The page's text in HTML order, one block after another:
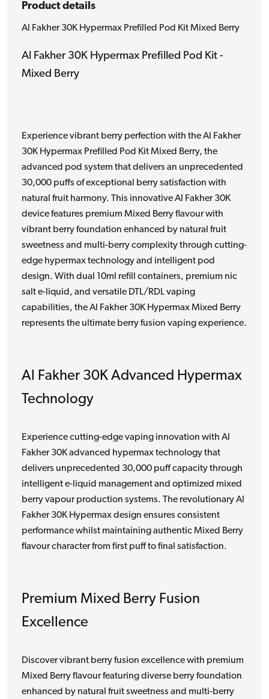
Product details
Al Fakher 30K Hypermax Prefilled Pod Kit Mixed Berry
Al Fakher 30K Hypermax Prefilled Pod Kit -
Mixed Berry
Experience vibrant berry perfection with the Al Fakher
30K Hypermax Prefilled Pod Kit Mixed Berry, the
advanced pod system that delivers an unprecedented
30,000 puffs of exceptional berry satisfaction with
natural fruit harmony. This innovative Al Fakher 30K
device features premium Mixed Berry flavour with
vibrant berry foundation enhanced by natural fruit
sweetness and multi-berry complexity through cutting-
edge hypermax technology and intelligent pod
design. With dual 10ml refill containers, premium nic
salt e-liquid, and versatile DTL/RDL vaping
capabilities, the Al Fakher 30K Hypermax Mixed Berry
represents the ultimate berry fusion vaping experience.
Al Fakher 30K Advanced Hypermax
Technology
Experience cutting-edge vaping innovation with Al
Fakher 30K advanced hypermax technology that
delivers unprecedented 30,000 puff capacity through
intelligent e-liquid management and optimized mixed
berry vapour production systems. The revolutionary Al
Fakher 30K Hypermax design ensures consistent
performance whilst maintaining authentic Mixed Berry
flavour character from first puff to final satisfaction.
Premium Mixed Berry Fusion
Excellence
Discover vibrant berry fusion excellence with premium
Mixed Berry flavour featuring diverse berry foundation
enhanced by natural fruit sweetness and multi-berry